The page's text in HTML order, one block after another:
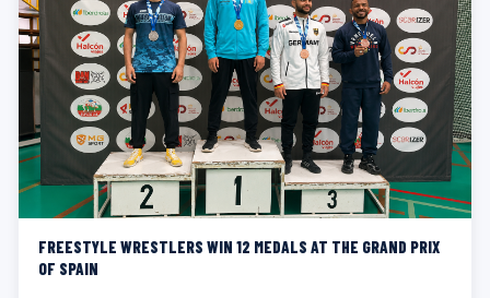
FREESTYLE WRESTLERS WIN 12 MEDALS AT THE GRAND PRIX
OF SPAIN